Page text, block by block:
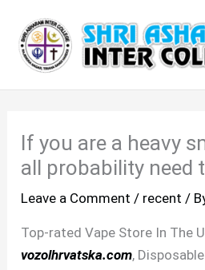
content
If you are a heavy
all probability need
Leave a Comment / recent /
Top-rated Vape Store In The
vozolhrvatska.com,